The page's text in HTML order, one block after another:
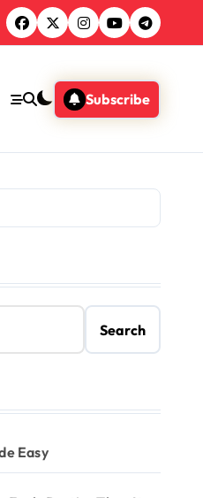
Subscribe
Search
Easy